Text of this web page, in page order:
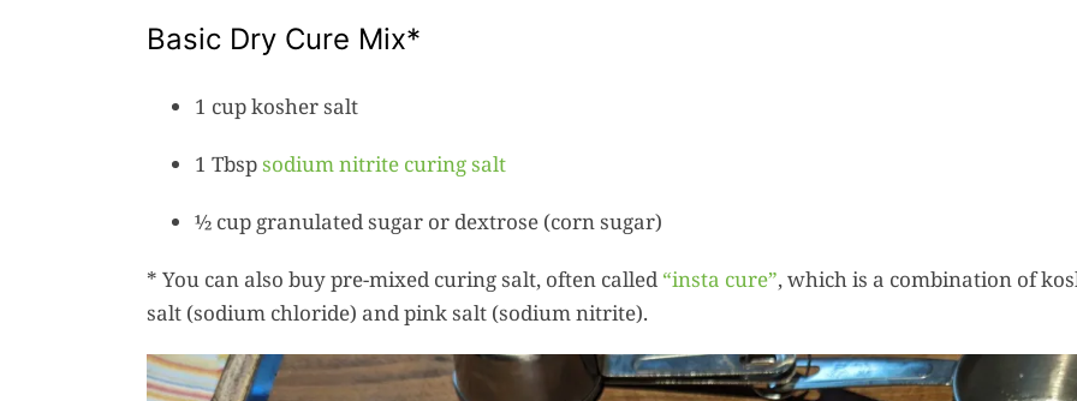
Basic Dry Cure Mix*
1 cup kosher salt
1 Tbspsodium nitrite curing salt
½ cup granulated sugar or dextrose (corn sugar)
* You can also buy pre-mixed curing salt, often called “insta cure”, which is a combination of
salt (sodium chloride) and pink salt (sodium nitrite).